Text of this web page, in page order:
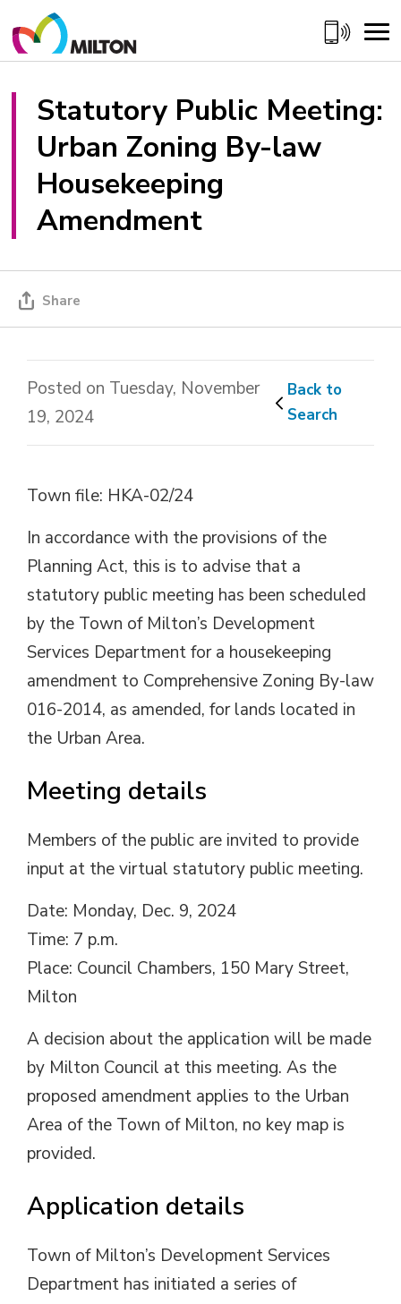
to
Content
Statutory Public Meeting:
Urban Zoning By-law
Housekeeping
Amendment
Share
Posted on Tuesday, November
19, 2024
Back to
Search
Town file: HKA-02/24
In accordance with the provisions of the
Planning Act, this is to advise that a
statutory public meeting has been scheduled
by the Town of Milton’s Development
Services Department for a housekeeping
amendment to Comprehensive Zoning By-law
016-2014, as amended, for lands located in
the Urban Area.
Meeting details
Members of the public are invited to provide
input at the virtual statutory public meeting.
Date: Monday, Dec. 9, 2024
Time: 7 p.m.
Place: Council Chambers, 150 Mary Street,
Milton
A decision about the application will be made
by Milton Council at this meeting. As the
proposed amendment applies to the Urban
Area of the Town of Milton, no key map is
provided.
Application details
Town of Milton’s Development Services
Department has initiated a series of